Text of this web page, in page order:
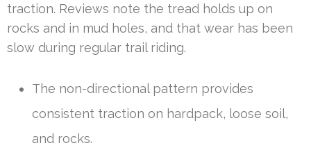
traction. Reviews note the tread holds up on
rocks and in mud holes, and that wear has been
slow during regular trail riding.
The non-directional pattern provides
consistent traction on hardpack, loose soil,
and rocks.